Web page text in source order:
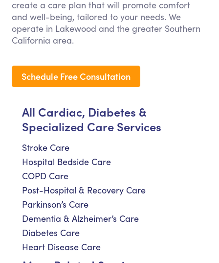
create a care plan that will promote comfort
and well-being, tailored to your needs. We
operate in Lakewood and the greater Southern
California area.
Schedule Free Consultation
All Cardiac, Diabetes &
Specialized Care Services
Stroke Care
Hospital Bedside Care
COPD Care
Post-Hospital & Recovery Care
Parkinson’s Care
Dementia & Alzheimer’s Care
Diabetes Care
Heart Disease Care